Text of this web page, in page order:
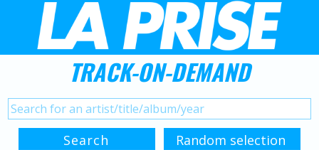
TRACK-ON-DEMAND